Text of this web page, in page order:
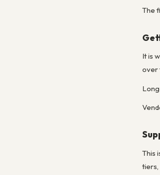
The
It is
over
This